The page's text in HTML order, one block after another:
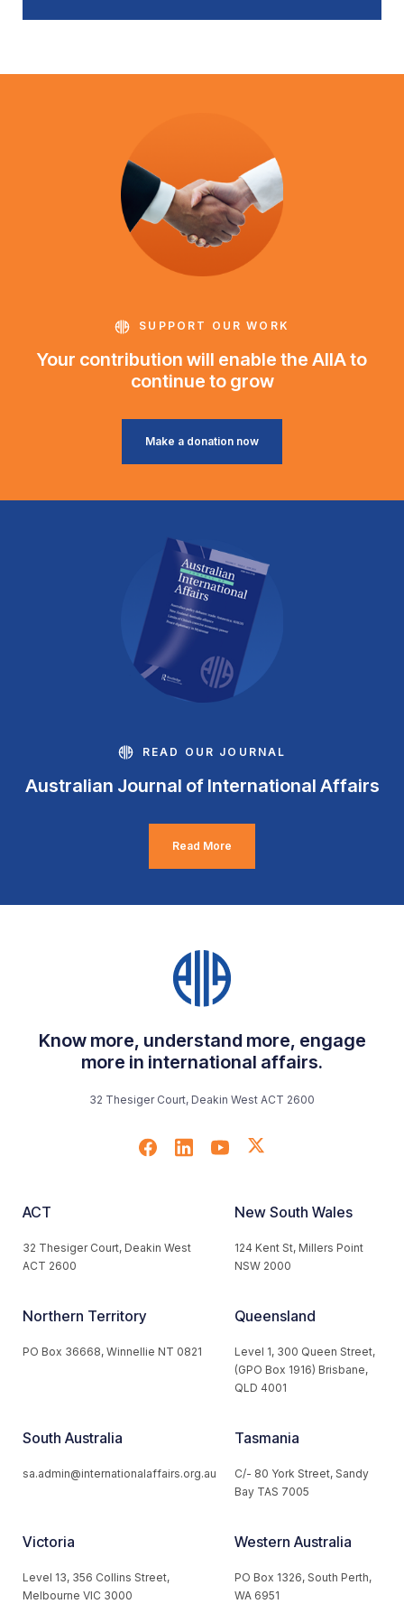
SUPPORT OUR WORK
Your contribution will enable the AIIA to
continue to grow
Make a donation now
READ OUR JOURNAL
Australian Journal of International Affairs
Read More
Know more, understand more, engage
more in international affairs.
32 Thesiger Court, Deakin West ACT 2600
ACT
32 Thesiger Court, Deakin West
ACT 2600
New South Wales
124 Kent St, Millers Point
NSW 2000
Northern Territory
PO Box 36668, Winnellie NT 0821
Queensland
Level 1, 300 Queen Street,
(GPO Box 1916) Brisbane,
QLD 4001
South Australia
sa.admin@internationalaffairs.org.au
Tasmania
C/- 80 York Street, Sandy
Bay TAS 7005
Victoria
Level 13, 356 Collins Street,
Melbourne VIC 3000
Western Australia
PO Box 1326, South Perth,
WA 6951